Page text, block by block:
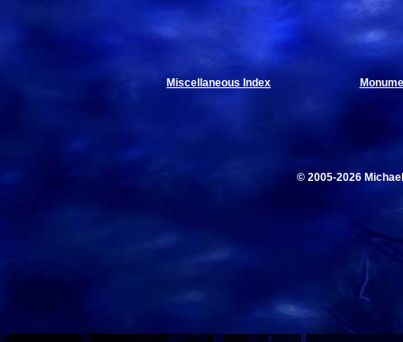
Miscellaneous Index
© 2005-2026